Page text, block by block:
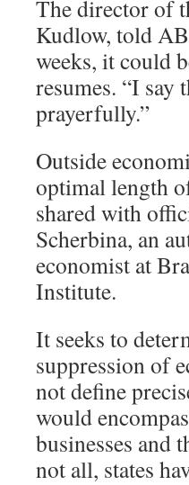
The director of
Kudlow, told
weeks, it could
resumes. “I say
prayerfully.”
Outside
optimal length
shared with
Scherbina, an
economist at
Institute.
It seeks to
suppression of
not define
would
businesses and
not all, states